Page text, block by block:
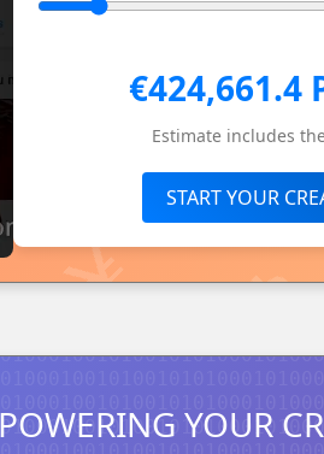
€424,661.4
Estimate includes
START YOUR
YOUR